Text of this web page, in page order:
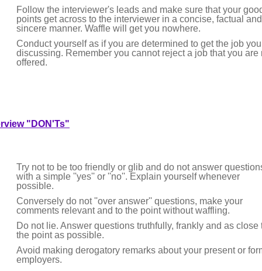
Follow the interviewer's leads and make sure that your
points get across to the interviewer in a concise, factual and
sincere manner. Waffle will get you nowhere.
Conduct yourself as if you are determined to get the job
discussing. Remember you cannot reject a job that you are
offered.
"DON'Ts"
Try not to be too friendly or glib and do not answer
with a simple ''yes'' or ''no''. Explain yourself whenever
possible.
Conversely do not ''over answer'' questions, make your
comments relevant and to the point without waffling.
Do not lie. Answer questions truthfully, frankly and as close
the point as possible.
Avoid making derogatory remarks about your present or
employers.